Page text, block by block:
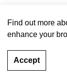
Find out more
enhance your
Accept